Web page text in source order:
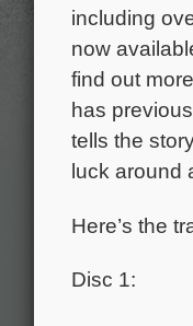
including
now
find out
has
tells the
luck around
Here’s the
Disc 1: